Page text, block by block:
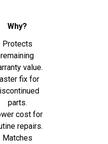
Why?
Protects
remaining
value.
fix for
parts.
cost for
repairs.
Matches